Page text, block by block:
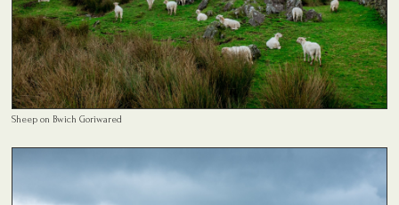
Sheep on Bwich Goriwared